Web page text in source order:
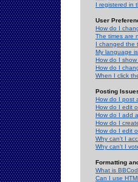
I registered in
User
How do I
The times are
I changed the
My language
How do I
How do I
When I click
Posting
How do I post
How do I edit
How do I add
How do I
How do I edit
Why can't I
Why can't I
Formatting
What is
Can I use